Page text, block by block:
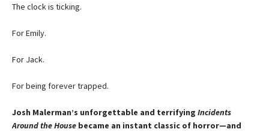
The clock is ticking.
For Emily.
For Jack.
For being forever trapped.
Josh Malerman’s unforgettable and terrifying Incidents
Around the House became an instant classic of horror—and